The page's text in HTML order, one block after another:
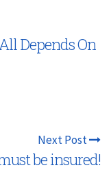
Depends On
Next Post
be insured!